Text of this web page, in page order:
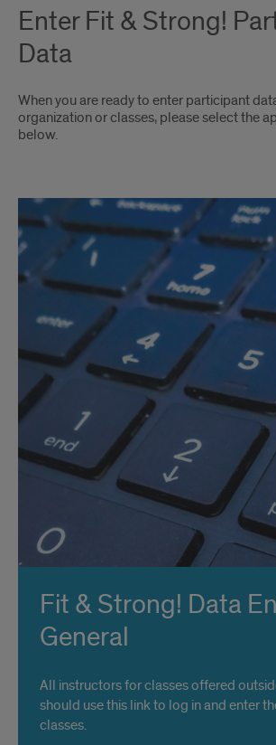
Enter Fit & Strong!
Data
When you are ready to enter participant
organization or classes, please select the
below.
Fit & Strong! Data
General
All instructors for classes offered
should use this link to log in and enter
classes.